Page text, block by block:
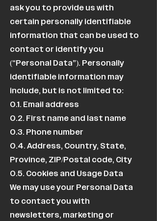
ask you to provide us with
certain personally identifiable
information that can be used to
contact or identify you
(“Personal Data”). Personally
identifiable information may
include, but is not limited to:
0.1. Email address
0.2. First name and last name
0.3. Phone number
0.4. Address, Country, State,
Province, ZIP/Postal code, City
0.5. Cookies and Usage Data
We may use your Personal Data
to contact you with
newsletters, marketing or